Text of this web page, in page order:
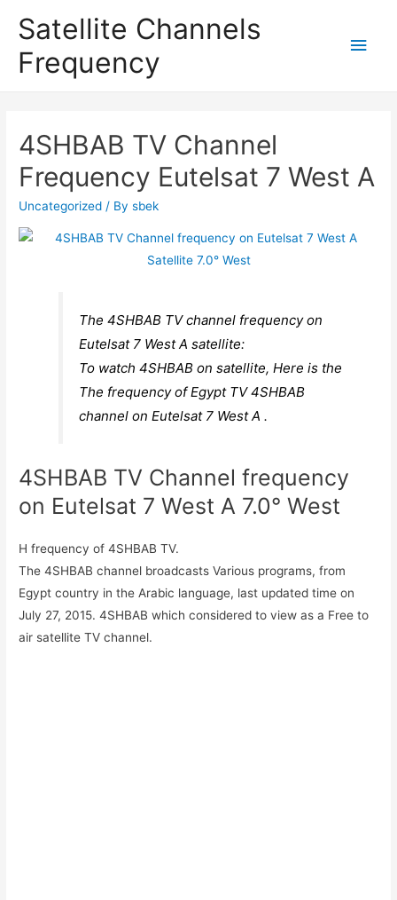
Satellite Channels
Frequency
Main
4SHBAB TV Channel
Frequency Eutelsat 7 West A
Uncategorized / Bysbek
The 4SHBAB TV channel frequency on
Eutelsat 7 West A satellite:
To watch 4SHBAB on satellite, Here is the
The frequency of Egypt TV 4SHBAB
channel on Eutelsat 7 West A .
4SHBAB TV Channel frequency
on Eutelsat 7 West A 7.0° West
H frequency of 4SHBAB TV.
The 4SHBAB channel broadcasts Various programs, from
Egypt country in the Arabic language, last updated time on
July 27, 2015. 4SHBAB which considered to view as a Free to
air satellite TV channel.